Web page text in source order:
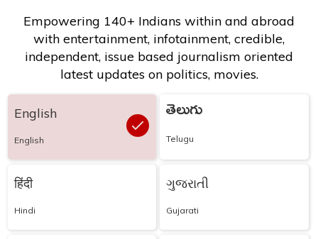
Empowering 140+ Indians within and abroad
with entertainment, infotainment, credible,
independent, issue based journalism oriented
latest updates on politics, movies.
English
English
తెలుగు
Telugu
हिंदी
Hindi
ગુજરાતી
Gujarati